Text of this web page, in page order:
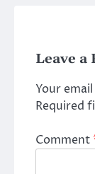
Leave a
Your
Required
Comment